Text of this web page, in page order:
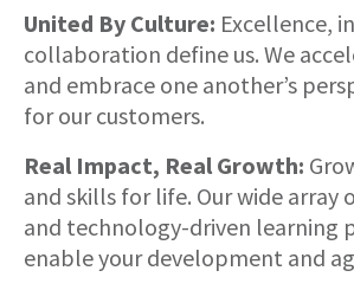
United By Culture: Excellence,
collaboration define us. We
and embrace one another’s
for our customers.
Real Impact, Real Growth:
and skills for life. Our wide
and technology-driven learning
enable your development and